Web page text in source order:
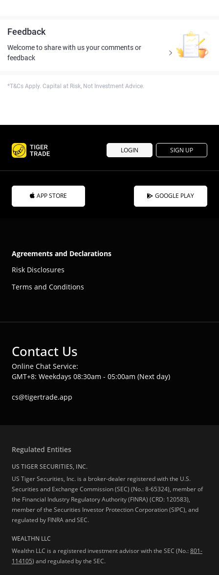
Feedback
Welcome to share with us your comments or
feedback
*T&Cs Apply. Capital at Risk, Not Investment Advice.
LOGIN SIGN UP
APP STORE GOOGLE PLAY
Agreements and Declarations
Risk Disclosures
Terms and Conditions
Contact Us
Online Chat Service:
GMT+8: Weekdays 08:30am - 05:00am (Next day)
cs@tigertrade.app
Regulated Entities
US TIGER SECURITIES, INC.
US Tiger Securities, Inc. is a broker-dealer registered with the U.S.
Securities and Exchange Commission (SEC) (No.: 8-65324), member of
the Financial Industry Regulatory Authority (FINRA) (CRD: 120583),
member of the Securities Investor Protection Corporation (SIPC), and
regulated by FINRA and SEC.
WEALTHN LLC
Wealthn LLC is a registered investment advisor with the SEC (No.:801-
114105) and regulated by the SEC.